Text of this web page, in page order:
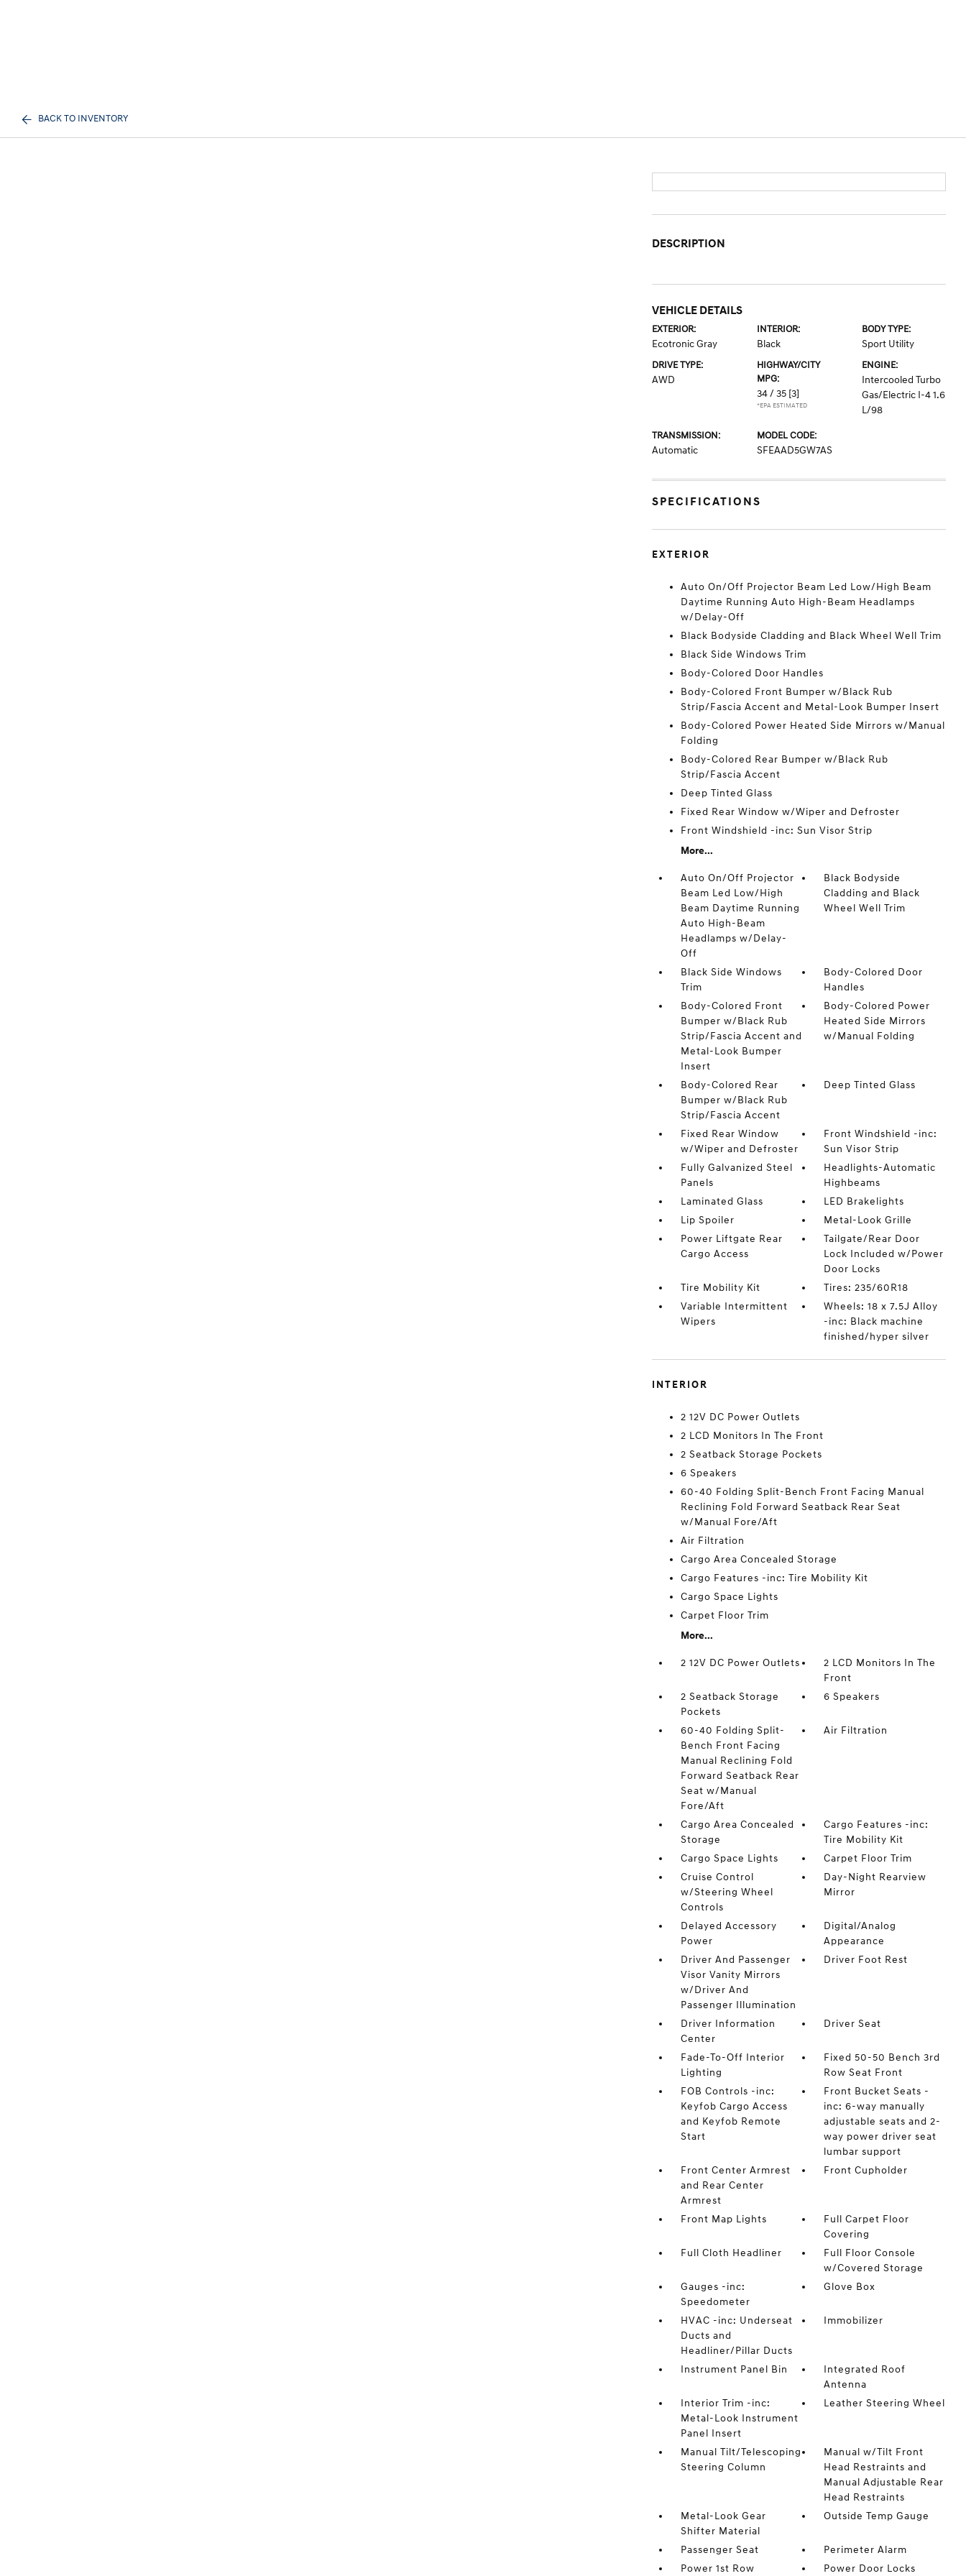
BACK TO INVENTORY
DESCRIPTION
VEHICLE DETAILS
EXTERIOR:
Ecotronic Gray
INTERIOR:
Black
BODY TYPE:
Sport Utility
DRIVE TYPE:
AWD
HIGHWAY/CITY
MPG:
34 / 35 [3]
*EPA ESTIMATED
ENGINE:
Intercooled Turbo
Gas/Electric I-4 1.6
L/98
TRANSMISSION:
Automatic
MODEL CODE:
SFEAAD5GW7AS
SPECIFICATIONS
EXTERIOR
Auto On/Off Projector Beam Led Low/High Beam
Daytime Running Auto High-Beam Headlamps
w/Delay-Off
Black Bodyside Cladding and Black Wheel Well Trim
Black Side Windows Trim
Body-Colored Door Handles
Body-Colored Front Bumper w/Black Rub
Strip/Fascia Accent and Metal-Look Bumper Insert
Body-Colored Power Heated Side Mirrors w/Manual
Folding
Body-Colored Rear Bumper w/Black Rub
Strip/Fascia Accent
Deep Tinted Glass
Fixed Rear Window w/Wiper and Defroster
Front Windshield -inc: Sun Visor Strip
More...
Auto On/Off Projector
Beam Led Low/High
Beam Daytime Running
Auto High-Beam
Headlamps w/Delay-
Off
Black Bodyside
Cladding and Black
Wheel Well Trim
Black Side Windows
Trim
Body-Colored Door
Handles
Body-Colored Front
Bumper w/Black Rub
Strip/Fascia Accent and
Metal-Look Bumper
Insert
Body-Colored Power
Heated Side Mirrors
w/Manual Folding
Body-Colored Rear
Bumper w/Black Rub
Strip/Fascia Accent
Deep Tinted Glass
Fixed Rear Window
w/Wiper and Defroster
Front Windshield -inc:
Sun Visor Strip
Fully Galvanized Steel
Panels
Headlights-Automatic
Highbeams
Laminated Glass
LED Brakelights
Lip Spoiler
Metal-Look Grille
Power Liftgate Rear
Cargo Access
Tailgate/Rear Door
Lock Included w/Power
Door Locks
Tire Mobility Kit
Tires: 235/60R18
Variable Intermittent
Wipers
Wheels: 18 x 7.5J Alloy
-inc: Black machine
finished/hyper silver
INTERIOR
2 12V DC Power Outlets
2 LCD Monitors In The Front
2 Seatback Storage Pockets
6 Speakers
60-40 Folding Split-Bench Front Facing Manual
Reclining Fold Forward Seatback Rear Seat
w/Manual Fore/Aft
Air Filtration
Cargo Area Concealed Storage
Cargo Features -inc: Tire Mobility Kit
Cargo Space Lights
Carpet Floor Trim
More...
2 12V DC Power Outlets
2 LCD Monitors In The
Front
2 Seatback Storage
Pockets
6 Speakers
60-40 Folding Split-
Bench Front Facing
Manual Reclining Fold
Forward Seatback Rear
Seat w/Manual
Fore/Aft
Air Filtration
Cargo Area Concealed
Storage
Cargo Features -inc:
Tire Mobility Kit
Cargo Space Lights
Carpet Floor Trim
Cruise Control
w/Steering Wheel
Controls
Day-Night Rearview
Mirror
Delayed Accessory
Power
Digital/Analog
Appearance
Driver And Passenger
Visor Vanity Mirrors
w/Driver And
Passenger Illumination
Driver Foot Rest
Driver Information
Center
Driver Seat
Fade-To-Off Interior
Lighting
Fixed 50-50 Bench 3rd
Row Seat Front
FOB Controls -inc:
Keyfob Cargo Access
and Keyfob Remote
Start
Front Bucket Seats -
inc: 6-way manually
adjustable seats and 2-
way power driver seat
lumbar support
Front Center Armrest
and Rear Center
Armrest
Front Cupholder
Front Map Lights
Full Carpet Floor
Covering
Full Cloth Headliner
Full Floor Console
w/Covered Storage
Gauges -inc:
Speedometer
Glove Box
HVAC -inc: Underseat
Ducts and
Headliner/Pillar Ducts
Immobilizer
Instrument Panel Bin
Integrated Roof
Antenna
Interior Trim -inc:
Metal-Look Instrument
Panel Insert
Leather Steering Wheel
Manual Tilt/Telescoping
Steering Column
Manual w/Tilt Front
Head Restraints and
Manual Adjustable Rear
Head Restraints
Metal-Look Gear
Shifter Material
Outside Temp Gauge
Passenger Seat
Perimeter Alarm
Power 1st Row
Power Door Locks